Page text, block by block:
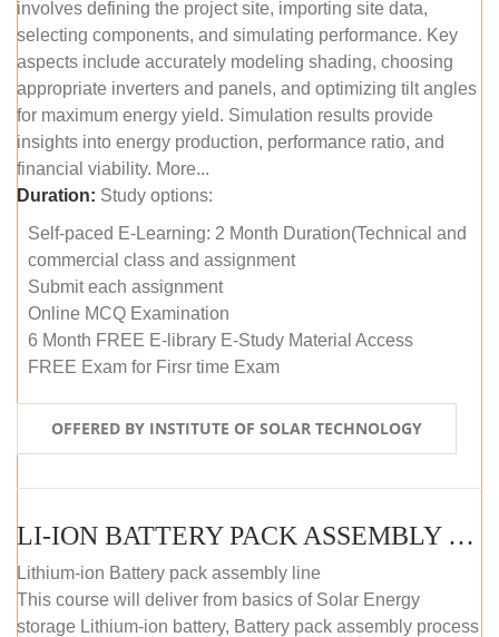
involves defining the project site, importing site data,
selecting components, and simulating performance. Key
aspects include accurately modeling shading, choosing
appropriate inverters and panels, and optimizing tilt angles
for maximum energy yield. Simulation results provide
insights into energy production, performance ratio, and
financial viability. More...
Duration: Study options:
Self-paced E-Learning: 2 Month Duration(Technical and
commercial class and assignment
Submit each assignment
Online MCQ Examination
6 Month FREE E-library E-Study Material Access
FREE Exam for Firsr time Exam
OFFERED BY INSTITUTE OF SOLAR TECHNOLOGY
LI-ION BATTERY PACK ASSEMBLY (SELF-PACED E-LEARNING)
Lithium-ion Battery pack assembly line
This course will deliver from basics of Solar Energy
storage Lithium-ion battery, Battery pack assembly process